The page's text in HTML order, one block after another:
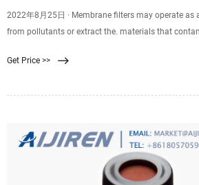
2022年8月25日 · Membrane filters may operate as
from pollutants or extract the. materials that
techniques. There are three types of membranes:
Get Price >>